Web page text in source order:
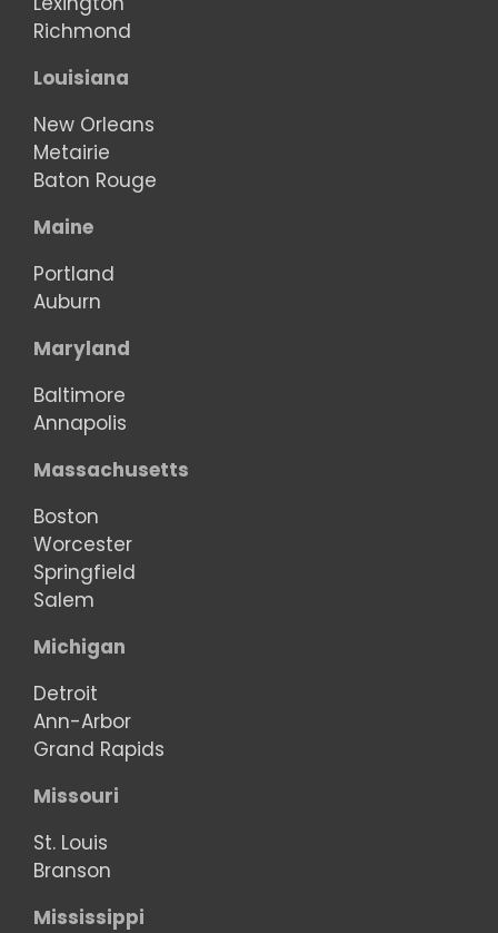
Richmond
Louisiana
New Orleans
Metairie
Baton Rouge
Maine
Portland
Auburn
Maryland
Baltimore
Annapolis
Massachusetts
Boston
Worcester
Springfield
Salem
Michigan
Detroit
Ann-Arbor
Grand Rapids
Missouri
St. Louis
Branson
Mississippi